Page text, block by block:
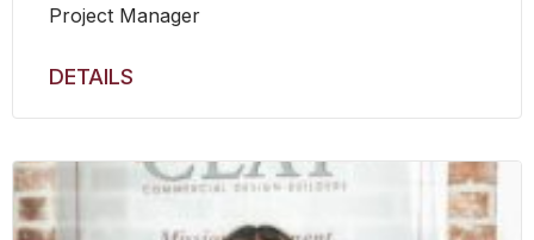
Project Manager
DETAILS